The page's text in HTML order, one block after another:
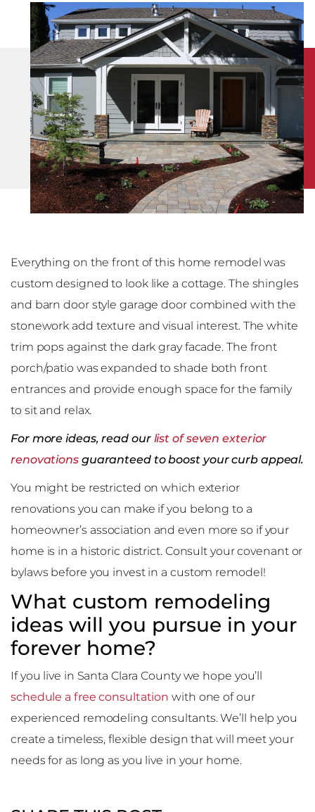
Everything on the front of this home remodel was
custom designed to look like a cottage. The shingles
and barn door style garage door combined with the
stonework add texture and visual interest. The white
trim pops against the dark gray facade. The front
porch/patio was expanded to shade both front
entrances and provide enough space for the family
to sit and relax.
For more ideas, read our list of seven exterior
renovationsguaranteed to boost your curb appeal.
You might be restricted on which exterior
renovations you can make if you belong to a
homeowner’s association and even more so if your
home is in a historic district. Consult your covenant or
bylaws before you invest in a custom remodel!
What custom remodeling
ideas will you pursue in your
forever home?
If you live in Santa Clara County we hope you’ll
schedule a free consultation with one of our
experienced remodeling consultants. We’ll help you
create a timeless, flexible design that will meet your
needs for as long as you live in your home.